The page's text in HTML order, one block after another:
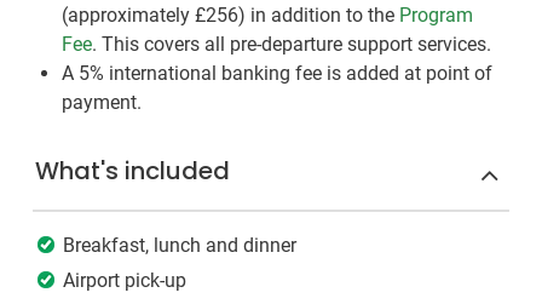
(approximately £256) in addition to the Program
Fee. This covers all pre-departure support services.
A 5% international banking fee is added at point of
payment.
What's included
Breakfast, lunch and dinner
Airport pick-up